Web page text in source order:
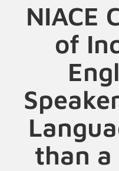
NIACE
of
than a